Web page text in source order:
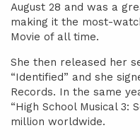
August 28 and was a
making it the most-
Movie of all time.
She then released her
“Identified” and she
Records. In the same
“High School Musical 3:
million worldwide.